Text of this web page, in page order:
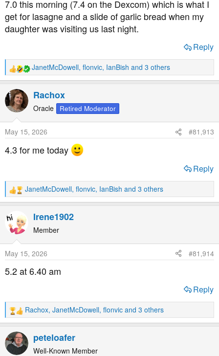
7.0 this morning (7.4 on the Dexcom) which is what I
get for lasagne and a slide of garlic bread when my
daughter was visiting us last night.
Reply
R
e
a
c
t
o
n
s
:
JanetMcDowell, flonvic, IanBish and 3 others
Rachox
Oracle Retired Moderator
May 15, 2026 #81,913
4.3 for me today
Reply
R
e
c
t
n
s
:
JanetMcDowell, flonvic, IanBish and 3 others
Irene1902
Member
May 15, 2026 #81,914
5.2 at 6.40 am
Reply
R
e
a
c
t
Rachox, JanetMcDowell, flonvic and 3 others
peteloafer
Well-Known Member